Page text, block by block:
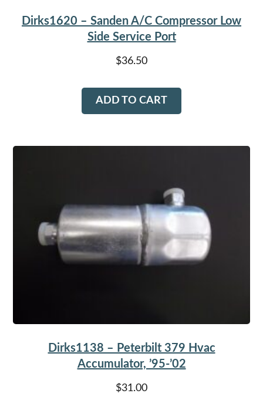
Dirks1620 – Sanden A/C Compressor Low
Side Service Port
$36.50
ADD TO CART
Dirks1138 – Peterbilt 379 Hvac
Accumulator, ’95-’02
$31.00